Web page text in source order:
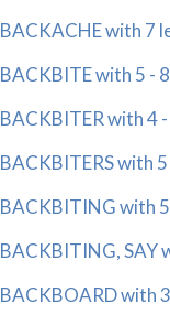
BACKACHE with 7
BACKBITE with 5 -
BACKBITER with 4
BACKBITERS with
BACKBITING with
BACKBITING, SAY
BACKBOARD with